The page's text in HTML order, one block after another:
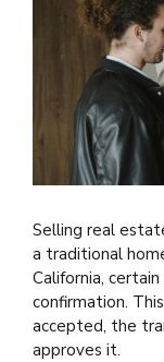
Selling real
a traditional
California,
confirmation.
accepted, the
approves it.